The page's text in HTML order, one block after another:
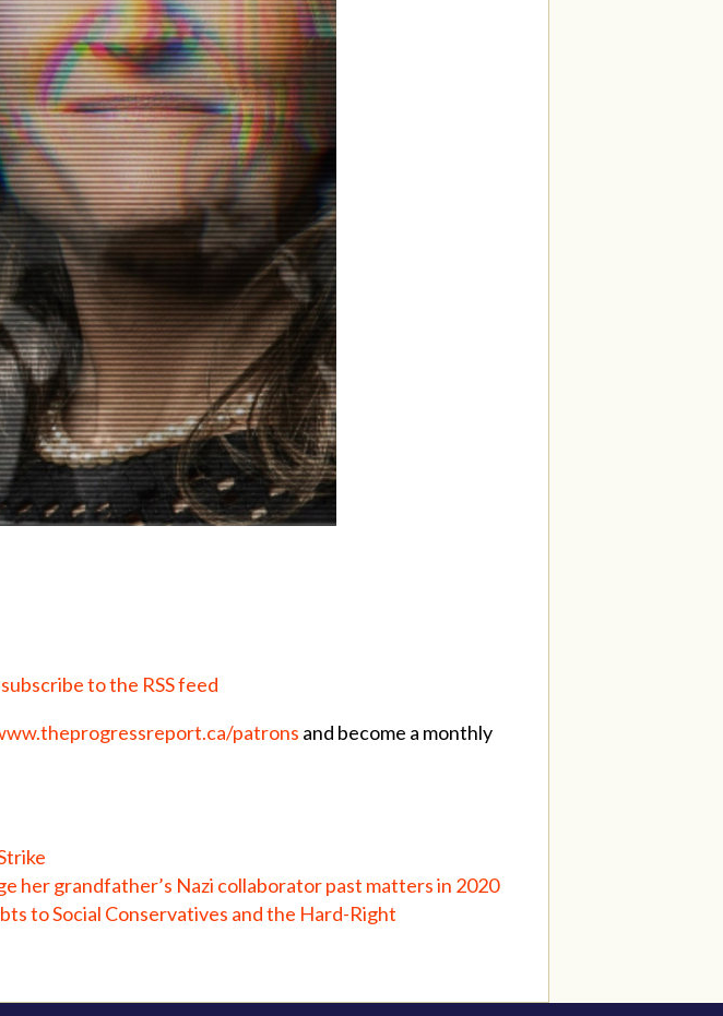
subscribe to the RSS feed
patrons and become a monthly
her grandfather’s Nazi collaborator past matters in 2020
to Social Conservatives and the Hard-Right